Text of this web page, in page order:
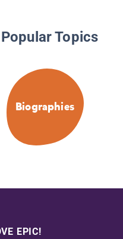
Topics
Biographies
EPIC!